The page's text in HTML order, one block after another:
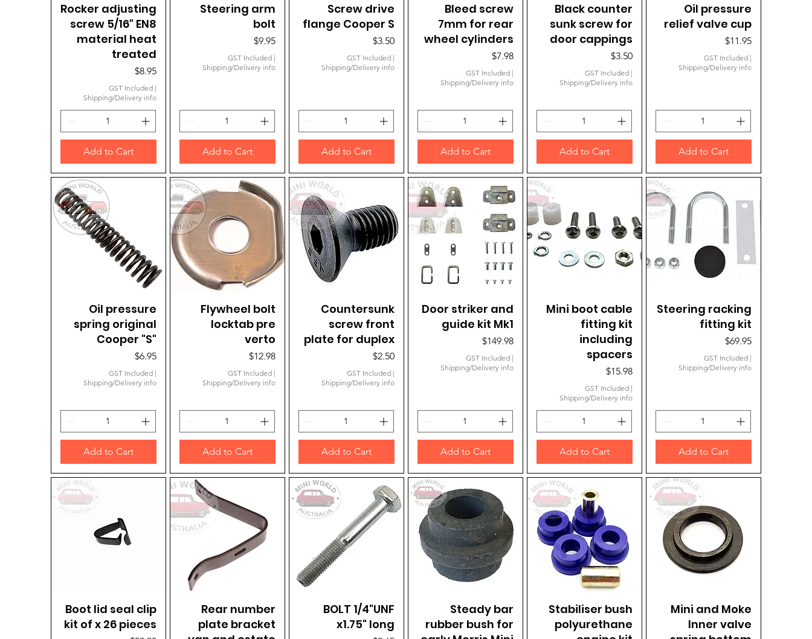
Quick View
Rocker adjusting
screw 5/16" EN8
material heat
treated
Price
$8.95
GST Included|
Shipping/Delivery info
Add to Cart
Quick View
Steering arm
bolt
Price
$9.95
GST Included|
Shipping/Delivery info
Add to Cart
Quick View
Screw drive
flange Cooper S
Price
$3.50
GST Included|
Shipping/Delivery info
Add to Cart
Quick View
Bleed screw
7mm for rear
wheel cylinders
Price
$7.98
GST Included|
Shipping/Delivery info
Add to Cart
Quick View
Black counter
sunk screw for
door cappings
Price
$3.50
GST Included|
Shipping/Delivery info
Add to Cart
Quick View
Oil pressure
relief valve cup
Price
$11.95
GST Included|
Shipping/Delivery info
Add to Cart
Quick View
Oil pressure
spring original
Cooper "S"
Price
$6.95
GST Included|
Shipping/Delivery info
Add to Cart
Quick View
Flywheel bolt
locktab pre
verto
Price
$12.98
GST Included|
Shipping/Delivery info
Add to Cart
Quick View
Countersunk
screw front
plate for duplex
Price
$2.50
GST Included|
Shipping/Delivery info
Add to Cart
Quick View
Door striker and
guide kit Mk1
Price
$149.98
GST Included|
Shipping/Delivery info
Add to Cart
Quick View
Mini boot cable
fitting kit
including
spacers
Price
$15.98
GST Included|
Shipping/Delivery info
Add to Cart
Quick View
Steering racking
fitting kit
Price
$69.95
GST Included|
Shipping/Delivery info
Add to Cart
Quick View
Boot lid seal clip
kit of x 26 pieces
Quick View
Rear number
plate bracket
Quick View
BOLT 1/4"UNF
x1.75" long
Quick View
Steady bar
rubber bush for
Quick View
Stabiliser bush
polyurethane
Quick View
Mini and Moke
Inner valve